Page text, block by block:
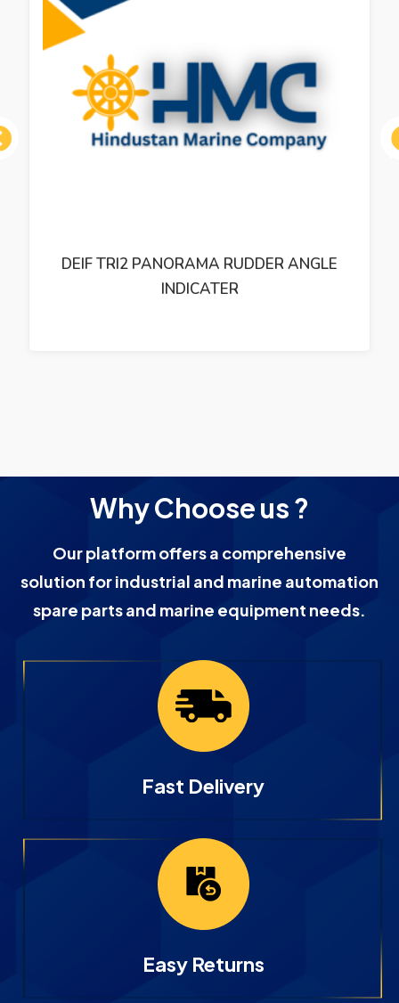
DEIF TRI2 PANORAMA RUDDER ANGLE
INDICATER
Why Choose us ?
Our platform offers a comprehensive
solution for industrial and marine automation
spare parts and marine equipment needs.
Fast Delivery
Easy Returns